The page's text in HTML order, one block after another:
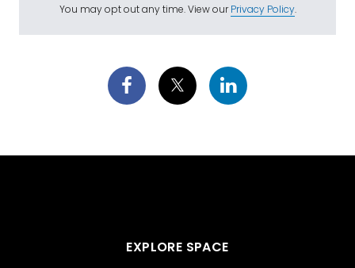
You may opt out any time. View ourPrivacy Policy.
EXPLORE SPACE